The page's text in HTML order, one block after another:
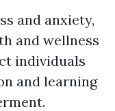
and anxiety,
and wellness
individuals
and learning